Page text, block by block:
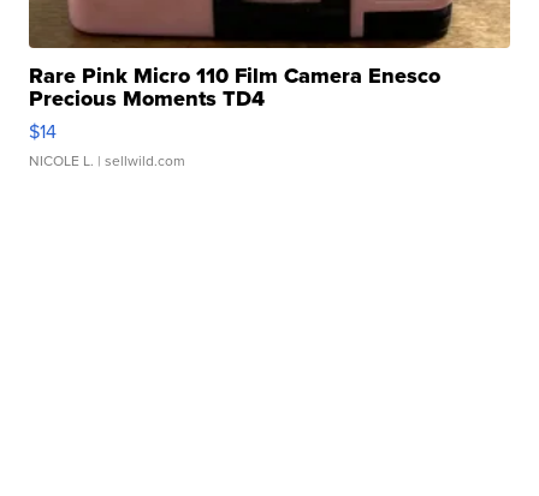
Rare Pink Micro 110 Film Camera Enesco
Precious Moments TD4
$14
NICOLE L. | sellwild.com